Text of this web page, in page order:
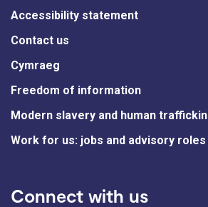
Accessibility statement
Contact us
Cymraeg
Freedom of information
Modern slavery and human
Work for us: jobs and advisory roles
Connect with us